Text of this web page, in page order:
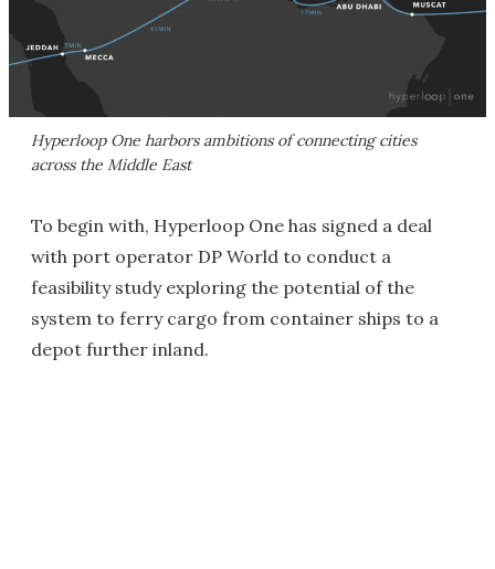
Hyperloop One harbors ambitions of connecting cities
across the Middle East
To begin with, Hyperloop One has signed a deal
with port operator DP World to conduct a
feasibility study exploring the potential of the
system to ferry cargo from container ships to a
depot further inland.